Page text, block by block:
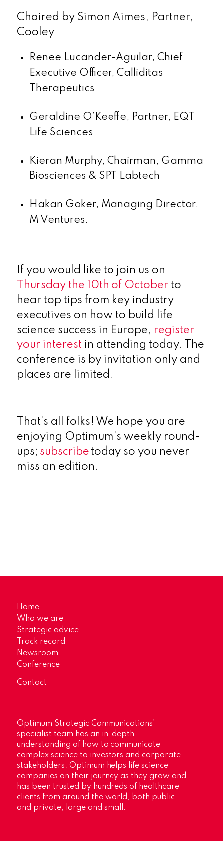
Chaired by Simon Aimes, Partner,
Cooley
Renee Lucander-Aguilar, Chief
Executive Officer, Calliditas
Therapeutics
Geraldine O’Keeffe, Partner, EQT
Life Sciences
Kieran Murphy, Chairman, Gamma
Biosciences & SPT Labtech
Hakan Goker, Managing Director,
M Ventures.
If you would like to join us on
Thursday the 10th of Octoberto
hear top tips from key industry
executives on how to build life
science success in Europe, register
your interest in attending today. The
conference is by invitation only and
places are limited.
That’s all folks! We hope you are
enjoying Optimum’s weekly round-
ups; subscribe today so you never
miss an edition.
Home
Who we are
Strategic advice
Track record
Newsroom
Conference
Contact
Optimum Strategic Communications’
specialist team has an in-depth
understanding of how to communicate
complex science to investors and corporate
stakeholders. Optimum helps life science
companies on their journey as they grow and
has been trusted by hundreds of healthcare
clients from around the world, both public
and private, large and small.